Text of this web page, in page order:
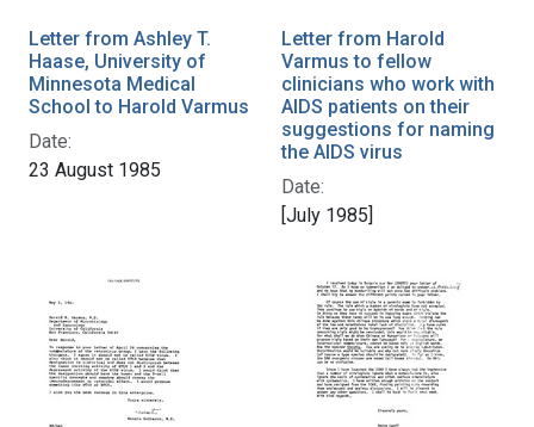
Letter from Ashley T.
Haase, University of
Minnesota Medical
School to Harold Varmus
Date:
23 August 1985
Letter from Harold
Varmus to fellow
clinicians who work with
AIDS patients on their
suggestions for naming
the AIDS virus
Date:
[July 1985]